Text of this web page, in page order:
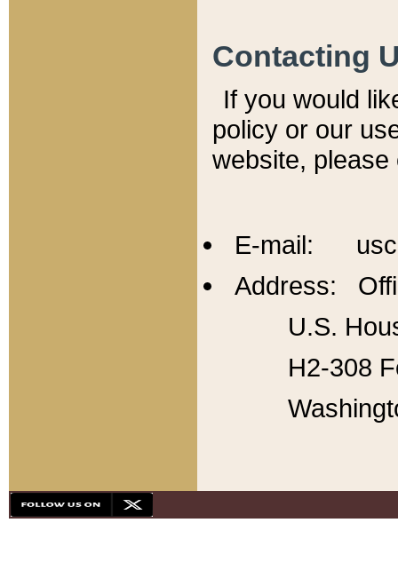
Contacting
If you would
policy or our
website,
E-mail:
Address:
U.S.
H2-308